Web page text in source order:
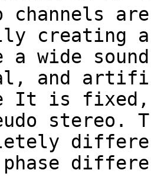
channels
creating a
a wide
and
It is
stereo.